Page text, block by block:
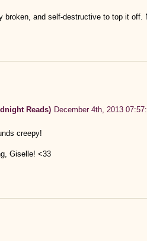
broken, and self-destructive to top it off.
Reads) December 4th, 2013
creepy!
Giselle! <33